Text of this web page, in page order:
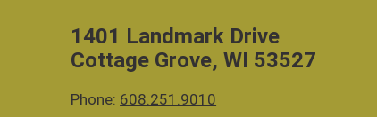
1401 Landmark Drive
Cottage Grove, WI 53527
Phone: 608.251.9010